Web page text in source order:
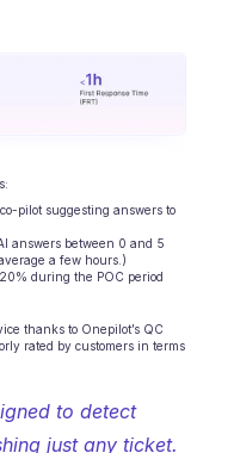
pilot suggesting answers to
answers between 0 and 5
a few hours.)
during the POC period
thanks to Onepilot’s QC
rated by customers in terms
to detect
just any ticket.